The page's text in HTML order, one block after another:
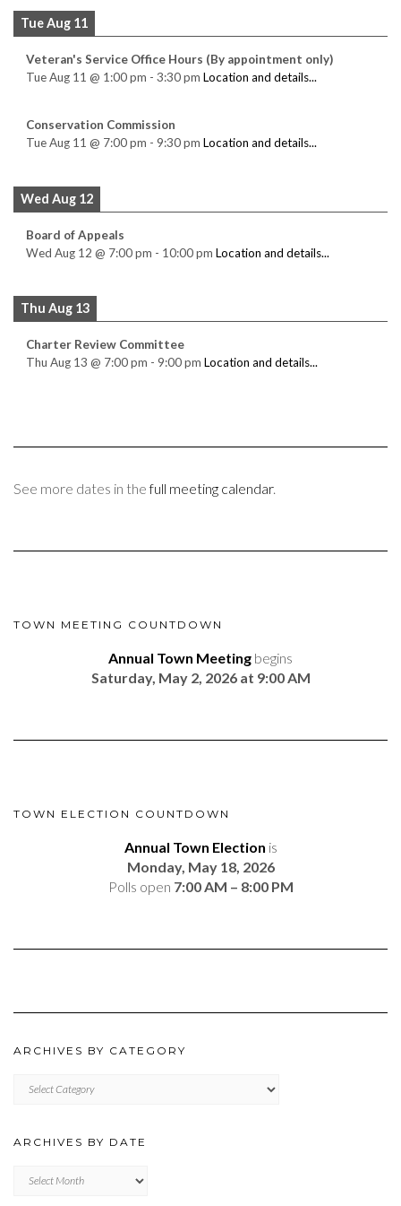
Tue Aug 11
Veteran's Service Office Hours (By appointment only)
Tue Aug 11 @ 1:00 pm - 3:30 pm Location and details...
Conservation Commission
Tue Aug 11 @ 7:00 pm - 9:30 pm Location and details...
Wed Aug 12
Board of Appeals
Wed Aug 12 @ 7:00 pm - 10:00 pm Location and details...
Thu Aug 13
Charter Review Committee
Thu Aug 13 @ 7:00 pm - 9:00 pm Location and details...
See more dates in thefull meeting calendar.
TOWN MEETING COUNTDOWN
Annual Town Meeting begins
Saturday, May 2, 2026 at 9:00 AM
TOWN ELECTION COUNTDOWN
Annual Town Election is
Monday, May 18, 2026
Polls open 7:00 AM – 8:00 PM
ARCHIVES BY CATEGORY
ARCHIVES BY DATE
Archives